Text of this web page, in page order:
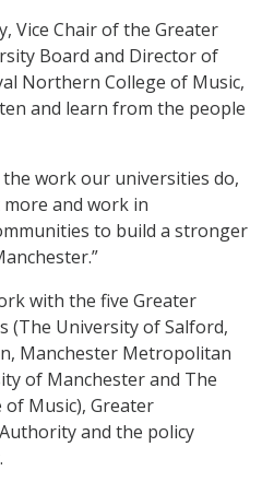
Vice Chair of the Greater
Board and Director of
Northern College of Music,
and learn from the people
work our universities do,
and work in
to build a stronger
with the five Greater
(The University of Salford,
Manchester Metropolitan
of Manchester and The
Music), Greater
and the policy